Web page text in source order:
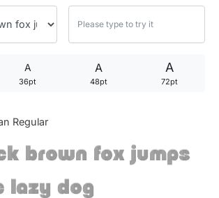
A
36pt
A
48pt
A
72pt
Regular
brown fox jumps
lazy dog
25 Robin Williams Quotes
25 David Goggins Quotes
Articles
Bundle